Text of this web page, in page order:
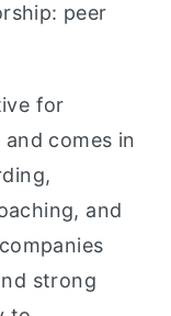
peer
for
comes in
and
strong